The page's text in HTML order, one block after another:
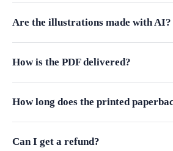
Are the illustrations made with AI?
How is the PDF delivered?
How long does the printed
Can I get a refund?